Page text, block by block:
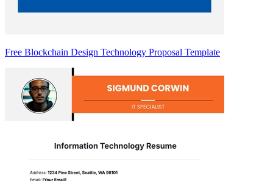
Free Blockchain Design Technology Proposal Template